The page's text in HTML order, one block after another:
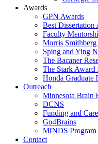
Awards
GPN Awards
Best Dissertation
Faculty
Morris
Sping and Ying
The Bacaner
The Stark Award
Honda Graduate
Outreach
Minnesota Brain
DCNS
Funding and
Go4Brains
MINDS Program
Contact